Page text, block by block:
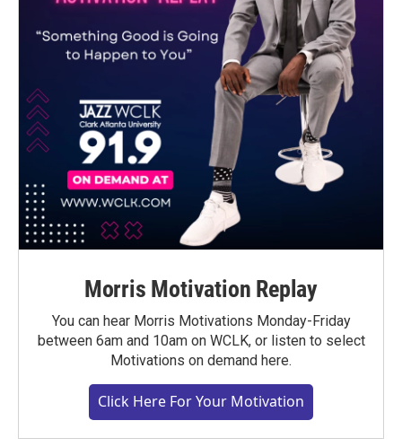
Morris Motivation Replay
You can hear Morris Motivations Monday-Friday
between 6am and 10am on WCLK, or listen to select
Motivations on demand here.
Click Here For Your Motivation